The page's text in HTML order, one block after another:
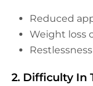
Reduced
Weight loss
2. Difficulty In